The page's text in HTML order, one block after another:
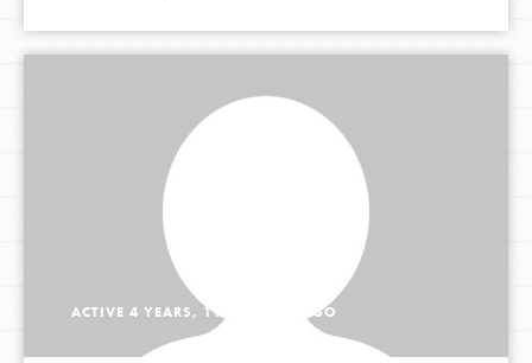
ACTIVE 4 YEARS, 11 MONTHS AGO